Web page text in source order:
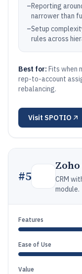
–Reporting
narrower than
–Setup
rules across
Best for: Fits when
rep-to-account
rebalancing.
Visit SPOTIO
#5
CRM
module.
Features
Ease of Use
Value